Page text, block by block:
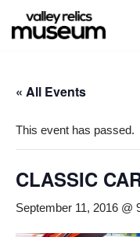
Skip
« All Events
This event has passed.
CLASSIC
September 11, 2016 @